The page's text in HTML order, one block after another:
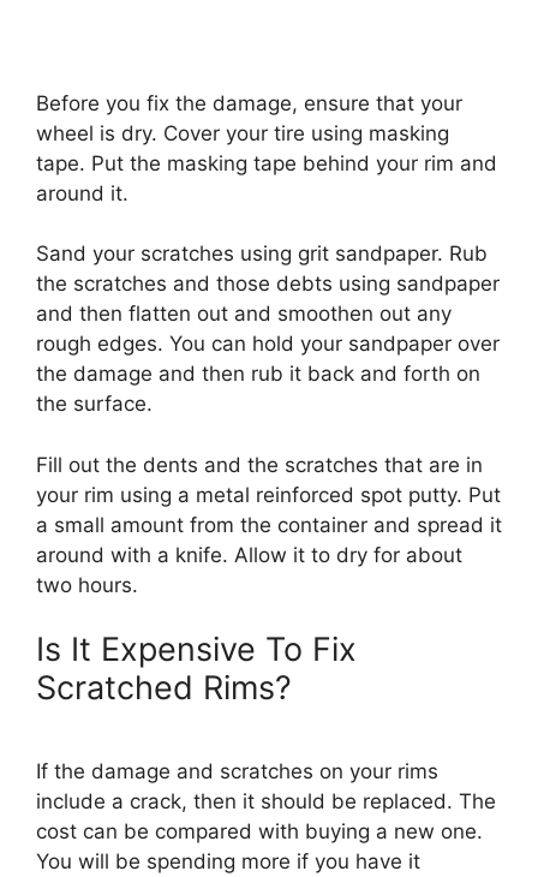
Before you fix the damage, ensure that your
wheel is dry. Cover your tire using masking
tape. Put the masking tape behind your rim and
around it.
Sand your scratches using grit sandpaper. Rub
the scratches and those debts using sandpaper
and then flatten out and smoothen out any
rough edges. You can hold your sandpaper over
the damage and then rub it back and forth on
the surface.
Fill out the dents and the scratches that are in
your rim using a metal reinforced spot putty. Put
a small amount from the container and spread it
around with a knife. Allow it to dry for about
two hours.
Is It Expensive To Fix
Scratched Rims?
If the damage and scratches on your rims
include a crack, then it should be replaced. The
cost can be compared with buying a new one.
You will be spending more if you have it